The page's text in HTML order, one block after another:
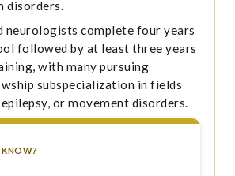
disorders.
neurologists complete four years
followed by at least three years
with many pursuing
subspecialization in fields
or movement disorders.